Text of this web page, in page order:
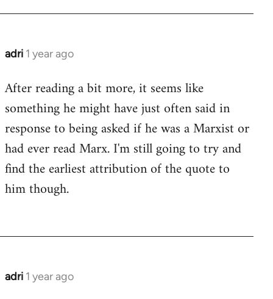
adri 1 year ago
After reading a bit more, it seems like
something he might have just often said in
response to being asked if he was a Marxist or
had ever read Marx. I'm still going to try and
find the earliest attribution of the quote to
him though.
adri 1 year ago